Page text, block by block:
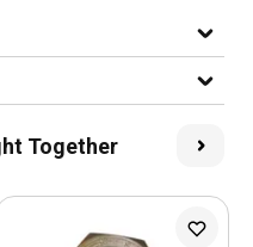
Together